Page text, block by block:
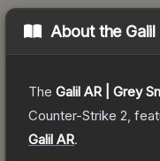
About the
The Galil AR | Grey
Counter-Strike 2 ,
Galil AR.